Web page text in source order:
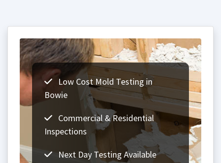
Low Cost Mold Testing in
Bowie
Commercial & Residential
Inspections
Next Day Testing Available